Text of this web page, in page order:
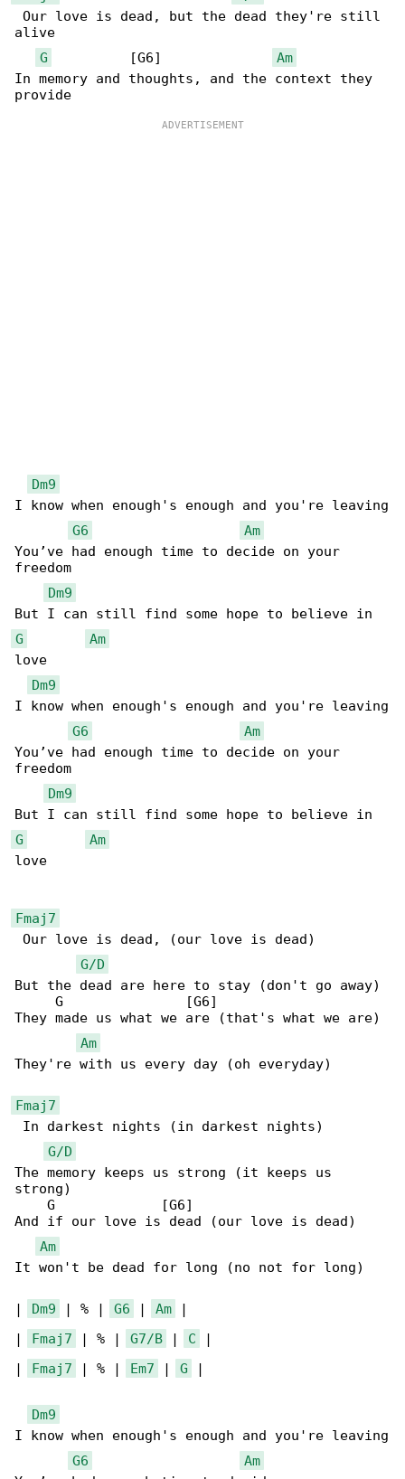
Our love is dead, but the dead they're still
alive
G
          [G6]
Am
In memory and thoughts, and the context they
Dm9
I know when enough's enough and you're leaving
G6
Am
You’ve had enough time to decide on your
freedom
Dm9
G
Am
love
Dm9
I know when enough's enough and you're leaving
G6
Am
You’ve had enough time to decide on your
freedom
Dm9
G
Am
love
Fmaj7
Our love is dead, (our love is dead)
G/D
But the dead are here to stay (don't go away)
     G               [G6]
They made us what we are (that's what we are)
Am
They're with us every day (oh everyday)
Fmaj7
In darkest nights (in darkest nights)
G/D
The memory keeps us strong (it keeps us
strong)
    G             [G6]
And if our love is dead (our love is dead)
Am
It won't be dead for long (no not for long)
| Dm9 | % | G6 | Am |
|
Fmaj7 | % | G7/B | C |
|
Fmaj7 | % | Em7 | G |
Dm9
I know when enough's enough and you're leaving
G6
Am